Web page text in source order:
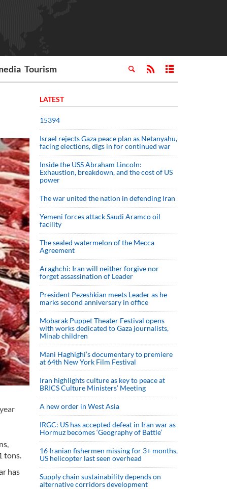
Tourism
tons.
has
LATEST
15394
Israel rejects Gaza peace plan as Netanyahu,
facing elections, digs in for continued war
Inside the USS Abraham Lincoln:
Exhaustion, breakdown, and the cost of US
power
The war united the nation in defending Iran
Yemeni forces attack Saudi Aramco oil
facility
The sealed watermelon of the Mecca
Agreement
Araghchi: Iran will neither forgive nor
forget assassination of Leader
President Pezeshkian meets Leader as he
marks second anniversary in office
Mobarak Puppet Theater Festival opens
with works dedicated to Gaza journalists,
Minab children
Mani Haghighi’s documentary to premiere
at 64th New York Film Festival
Iran highlights culture as key to peace at
BRICS Culture Ministers’ Meeting
A new order in West Asia
IRGC: US has accepted defeat in Iran war as
Hormuz becomes ‘Geography of Battle’
16 Iranian fishermen missing for 3+ months,
US helicopter last seen overhead
Supply chain sustainability depends on
alternative corridors development